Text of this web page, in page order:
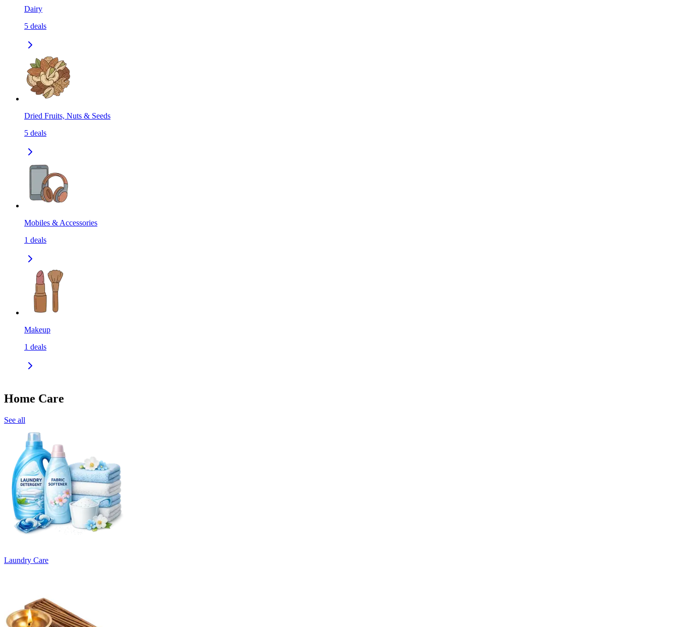
Dairy
5 deals
Dried Fruits, Nuts & Seeds
5 deals
Mobiles & Accessories
1 deals
Makeup
1 deals
Home Care
See all
Laundry Care